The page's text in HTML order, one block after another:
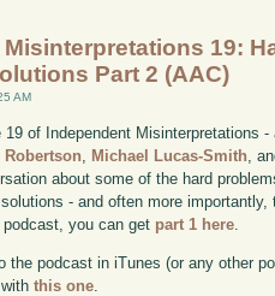
19:
Part 2 (AAC)
AM
19 of Independent Misinterpretations
Robertson, Michael Lucas-Smith,
about some of the hard
- and often more
you can get part 1 here.
the podcast in iTunes (or any other
withthis one